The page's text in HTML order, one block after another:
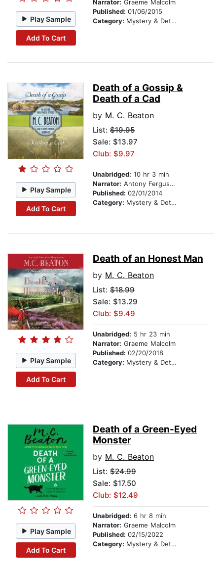
Play Sample
Add To Cart
Narrator: Graeme Malcolm
Published: 01/06/2015
Category: Mystery & Detective
Play Sample
Add To Cart
Death of a Gossip &
Death of a Cad
by M. C. Beaton
List: $19.95
Sale: $13.97
Club: $9.97
Unabridged: 10 hr 3 min
Narrator: Antony Ferguson
Published: 02/01/2014
Category: Mystery & Detective
Play Sample
Add To Cart
Death of an Honest Man
by M. C. Beaton
List: $18.99
Sale: $13.29
Club: $9.49
Unabridged: 5 hr 23 min
Narrator: Graeme Malcolm
Published: 02/20/2018
Category: Mystery & Detective
Play Sample
Add To Cart
Death of a Green-Eyed
Monster
by M. C. Beaton
List: $24.99
Sale: $17.50
Club: $12.49
Unabridged: 6 hr 8 min
Narrator: Graeme Malcolm
Published: 02/15/2022
Category: Mystery & Detective